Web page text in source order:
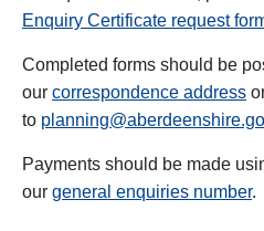
Enquiry Certificate request
Completed forms should be
our correspondence address
to
Payments should be made
our general enquiries number.